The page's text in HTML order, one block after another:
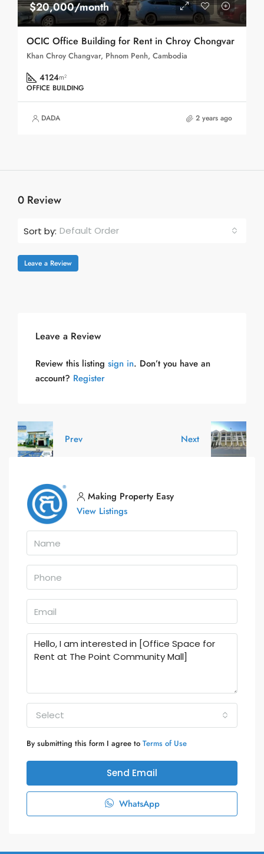
$20,000/month
OCIC Office Building for Rent in Chroy Chongvar
Khan Chroy Changvar, Phnom Penh, Cambodia
4124m²
OFFICE BUILDING
DADA 2 years ago
0 Review
Sort by: Default Order
Leave a Review
Leave a Review
Review this listing sign in. Don’t you have an
account? Register
Prev Next
Making Property Easy
View Listings
Select
By submitting this form I agree to Terms of Use
Send Email
WhatsApp